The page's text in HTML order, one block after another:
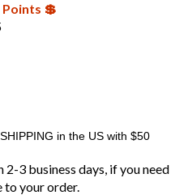
💲
2-3 business days, if you need
to your order.